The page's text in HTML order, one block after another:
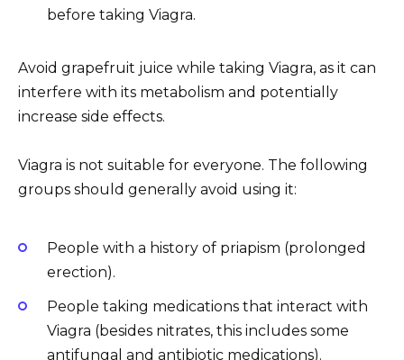
before taking Viagra.
Avoid grapefruit juice while taking Viagra, as it can
interfere with its metabolism and potentially
increase side effects.
Viagra is not suitable for everyone. The following
groups should generally avoid using it:
People with a history of priapism (prolonged
erection).
People taking medications that interact with
Viagra (besides nitrates, this includes some
antifungal and antibiotic medications).